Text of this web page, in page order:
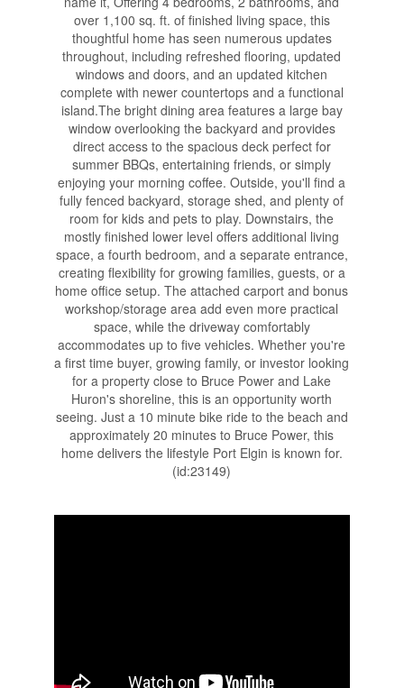
over 1,100 sq. ft. of finished living space, this
thoughtful home has seen numerous updates
throughout, including refreshed flooring, updated
windows and doors, and an updated kitchen
complete with newer countertops and a functional
island.The bright dining area features a large bay
window overlooking the backyard and provides
direct access to the spacious deck perfect for
summer BBQs, entertaining friends, or simply
enjoying your morning coffee. Outside, you'll find a
fully fenced backyard, storage shed, and plenty of
room for kids and pets to play. Downstairs, the
mostly finished lower level offers additional living
space, a fourth bedroom, and a separate entrance,
creating flexibility for growing families, guests, or a
home office setup. The attached carport and bonus
workshop/storage area add even more practical
space, while the driveway comfortably
accommodates up to five vehicles. Whether you're
a first time buyer, growing family, or investor looking
for a property close to Bruce Power and Lake
Huron's shoreline, this is an opportunity worth
seeing. Just a 10 minute bike ride to the beach and
approximately 20 minutes to Bruce Power, this
home delivers the lifestyle Port Elgin is known for.
(id:23149)